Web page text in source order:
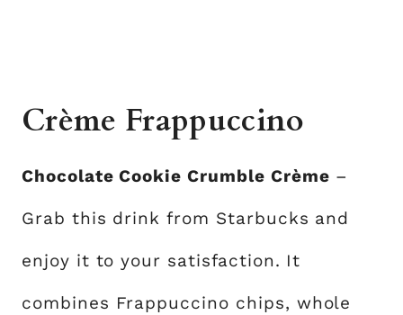
Crème Frappuccino
Chocolate Cookie Crumble Crème –
Grab this drink from Starbucks and
enjoy it to your satisfaction. It
combines Frappuccino chips, whole